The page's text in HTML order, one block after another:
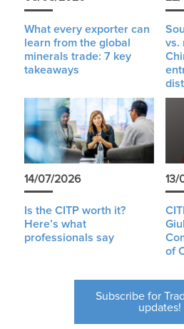
What every exporter can
learn from the global
minerals trade: 7 key
takeaways
vs.
14/07/2026
Is the CITP worth it?
Here’s what
professionals say
13/
of
Subscribe for
updates!